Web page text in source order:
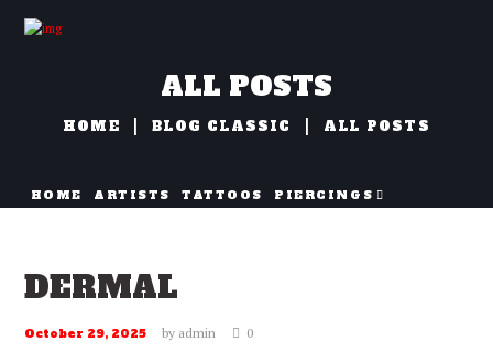
HOME ARTISTS TATTOOS
PIERCINGS
ALL POSTS
HOME BLOG CLASSIC ALL POSTS
DERMAL
October 29, 2025 by admin 0